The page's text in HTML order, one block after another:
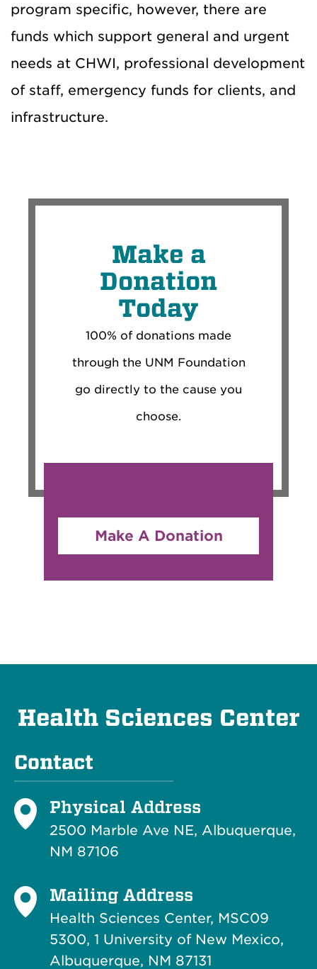
program specific, however, there are
funds which support general and urgent
needs at CHWI, professional development
of staff, emergency funds for clients, and
infrastructure.
Make a
Donation
Today
100% of donations made
through the UNM Foundation
go directly to the cause you
choose.
Make A Donation
Health Sciences Center
Contact
Physical Address
2500 Marble Ave NE, Albuquerque,
NM 87106
Mailing Address
Health Sciences Center, MSC09
5300, 1 University of New Mexico,
Albuquerque, NM 87131